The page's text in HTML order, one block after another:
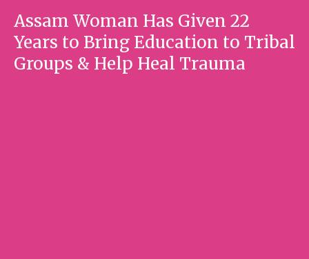
Assam Woman Has Given 22
Years to Bring Education to Tribal
Groups & Help Heal Trauma